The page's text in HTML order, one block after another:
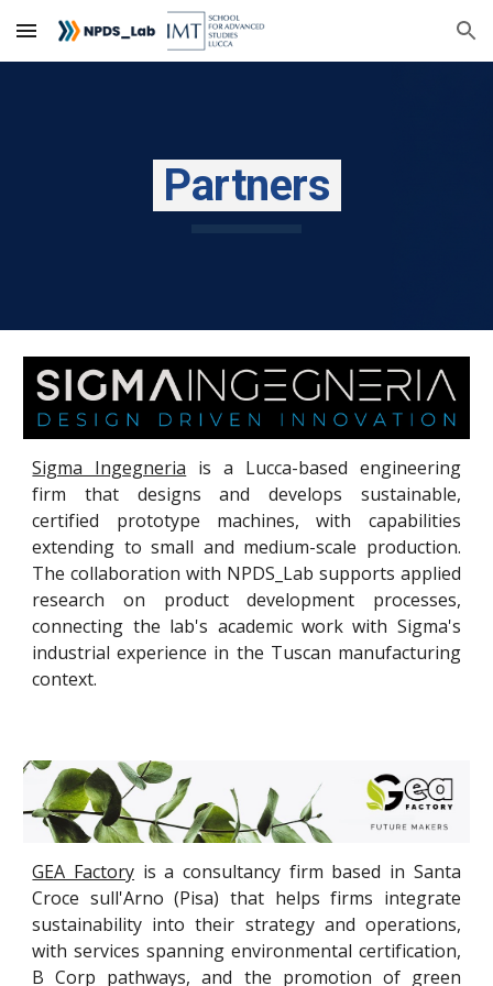
Skip to main content Skip to navigation
Partners
Sigma Ingegneria is a Lucca-based engineering
firm that designs and develops sustainable,
certified prototype machines, with capabilities
extending to small and medium-scale production.
The collaboration with NPDS_Lab supports applied
research on product development processes,
connecting the lab's academic work with Sigma's
industrial experience in the Tuscan manufacturing
context.
GEA Factory is a consultancy firm based in Santa
Croce sull'Arno (Pisa) that helps firms integrate
sustainability into their strategy and operations,
with services spanning environmental certification,
B Corp pathways, and the promotion of green